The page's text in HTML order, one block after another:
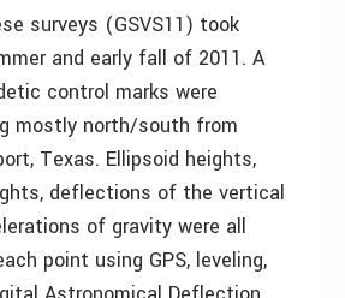
surveys (GSVS11) took
and early fall of 2011. A
control marks were
mostly north/south from
Texas. Ellipsoid heights,
deflections of the vertical
of gravity were all
point using GPS, leveling,